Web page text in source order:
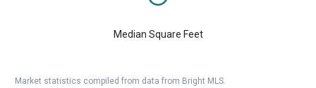
Median Square Feet
Market statistics compiled from data from Bright MLS.